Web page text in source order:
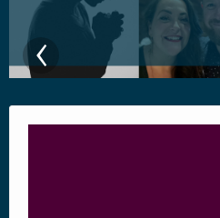
Family Ministries
Connections
Resources
Locations
‹